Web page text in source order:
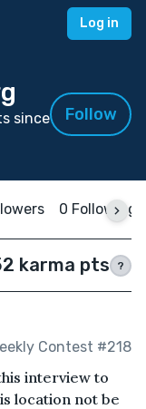
Log in
since
Follow
0 Following
karma pts ?
Contest #218
interview to
location not be